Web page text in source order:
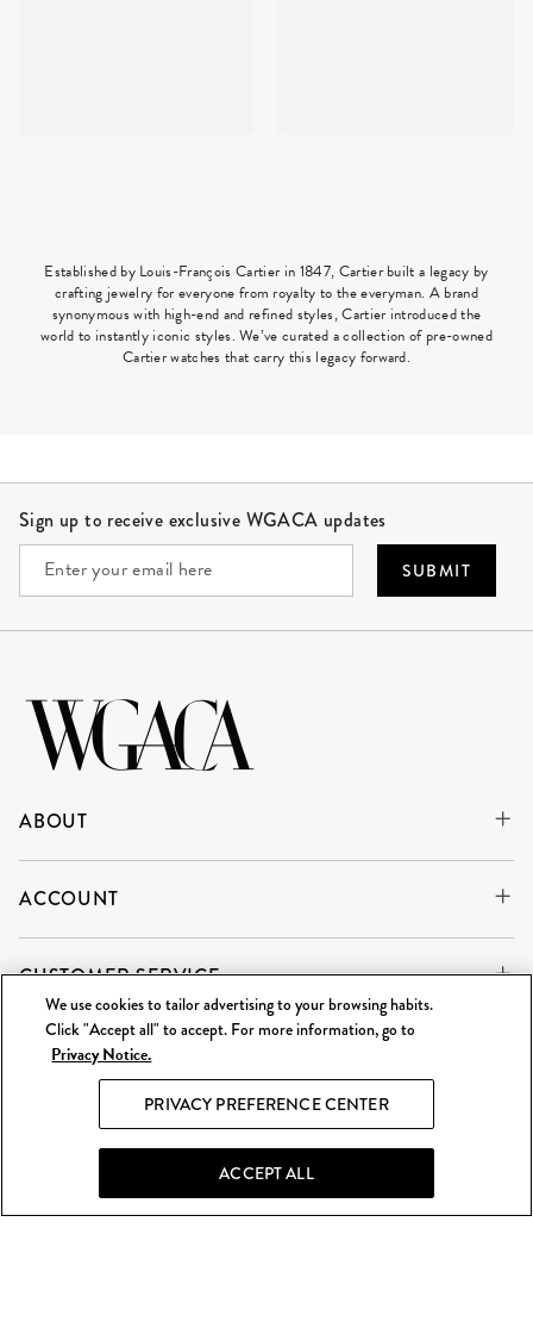
Established by Louis-François Cartier in 1847, Cartier built a legacy by
crafting jewelry for everyone from royalty to the everyman. A brand
synonymous with high-end and refined styles, Cartier introduced the
world to instantly iconic styles. We’ve curated a collection of pre-owned
Cartier watches that carry this legacy forward.
Sign up to receive exclusive WGACA updates
SUBMIT
ABOUT
ACCOUNT
CUSTOMER SERVICE
WE'RE ALWAYS BUYING
What Goes Around Comes Around LLC is an independent
reseller and is not affiliated with any of the brands we sell.
We use cookies to tailor advertising to your browsing habits.
Click "Accept all" to accept. For more information, go to
Privacy Notice.
PRIVACY PREFERENCE CENTER
ACCEPT ALL